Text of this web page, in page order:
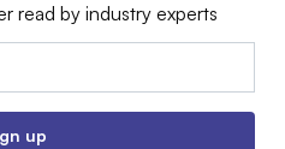
read by industry experts
up